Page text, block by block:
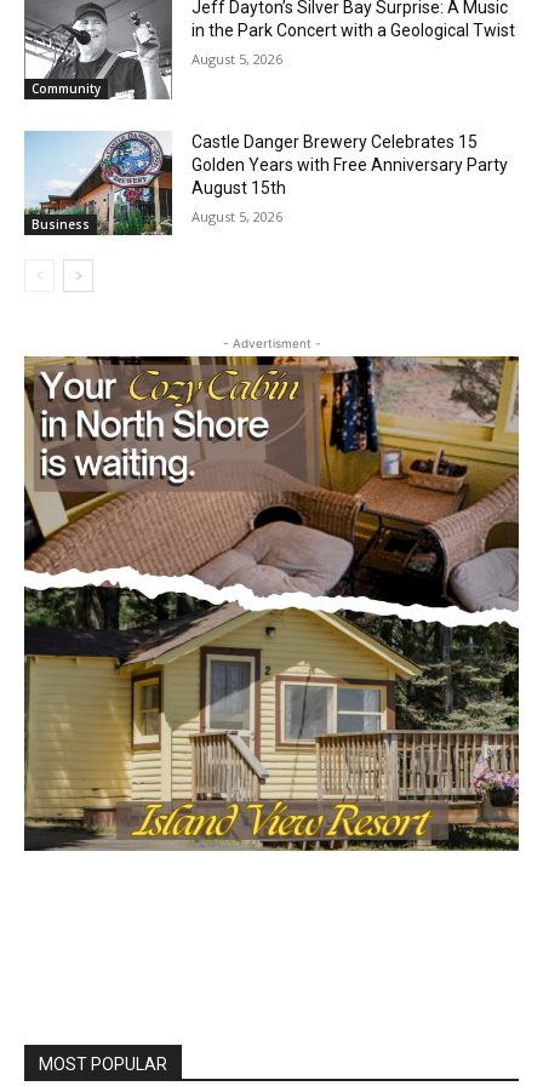
Community
Jeff Dayton’s Silver Bay Surprise: A
Music in the Park Concert with a
Geological Twist
Business
Castle Danger Brewery Celebrates 15
Golden Years with Free Anniversary
Party August 15th
August 5, 2026
- Advertisment -